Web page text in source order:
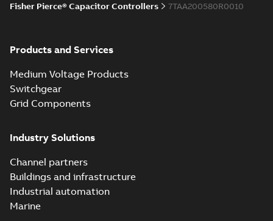
Fisher Pierce® Capacitor Controllers
7TAA200580R0010
Products and Services
Medium Voltage Products
Switchgear
Grid Components
Industry Solutions
Channel partners
Buildings and infrastructure
Industrial automation
Marine